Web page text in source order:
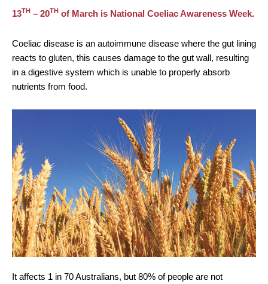
13TH – 20TH of March is National Coeliac Awareness Week.
Coeliac disease is an autoimmune disease where the gut lining
reacts to gluten, this causes damage to the gut wall, resulting
in a digestive system which is unable to properly absorb
nutrients from food.
It affects 1 in 70 Australians, but 80% of people are not